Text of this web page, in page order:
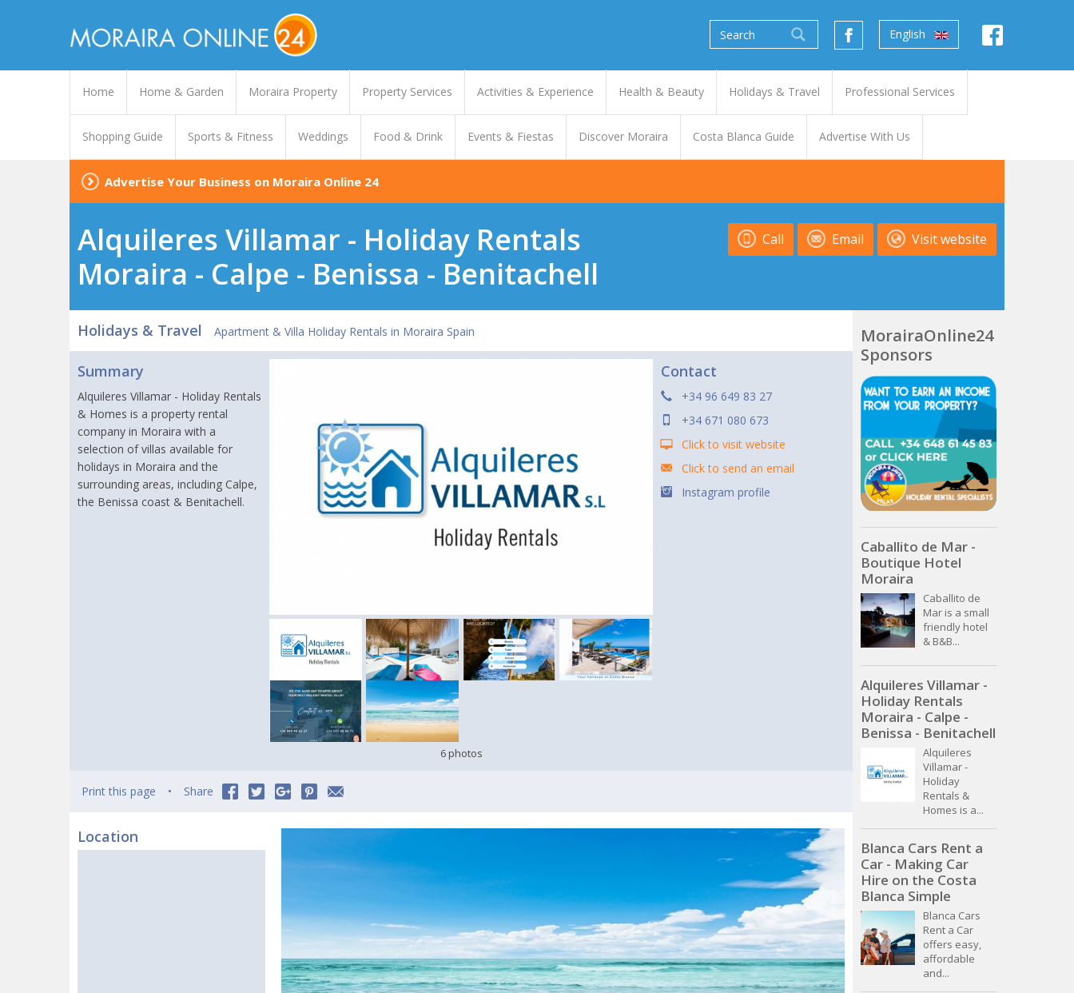
English
Home Home & Garden Moraira Property Property Services Activities & Experience Health & Beauty Holidays & Travel Professional Services
Shopping Guide Sports & Fitness Weddings Food & Drink Events & Fiestas Discover Moraira Costa Blanca Guide Advertise With Us
Advertise Your Business on Moraira Online 24
Alquileres Villamar - Holiday Rentals
Moraira - Calpe - Benissa - Benitachell
Visit website
Email
Call
Holidays & Travel Apartment & Villa Holiday Rentals in Moraira Spain
Summary
Alquileres Villamar - Holiday Rentals
& Homes is a property rental
company in Moraira with a
selection of villas available for
holidays in Moraira and the
surrounding areas, including Calpe,
the Benissa coast & Benitachell.
6 photos
Contact
+34 96 649 83 27
+34 671 080 673
Click to visit website
Click to send an email
Instagram profile
Print this page Share
Location
MorairaOnline24
Sponsors
Caballito de Mar -
Boutique Hotel
Moraira
Caballito de
Mar is a small
friendly hotel
& B&B...
Alquileres Villamar -
Holiday Rentals
Moraira - Calpe -
Benissa - Benitachell
Alquileres
Villamar -
Holiday
Rentals &
Homes is a...
Blanca Cars Rent a
Car - Making Car
Hire on the Costa
Blanca Simple
Blanca Cars
Rent a Car
offers easy,
affordable
and...